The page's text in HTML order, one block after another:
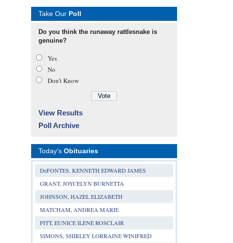
Take Our Poll
Do you think the runaway rattlesnake is
genuine?
Yes
No
Don’t Know
View Results
Poll Archive
Today's Obituaries
DeFONTES, KENNETH EDWARD JAMES
GRANT, JOYCELYN BURNETTA
JOHNSON, HAZEL ELIZABETH
MATCHAM, ANDREA MARIE
PITT, EUNICE ILENE ROSCLAIR
SIMONS, SHIRLEY LORRAINE WINIFRED